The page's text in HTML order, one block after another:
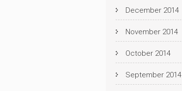
December 2014
November 2014
October 2014
September 2014